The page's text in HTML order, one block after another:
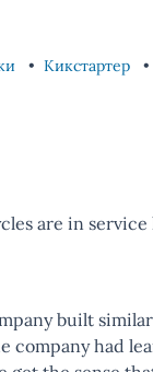
Кикстартер
are in
built
company had